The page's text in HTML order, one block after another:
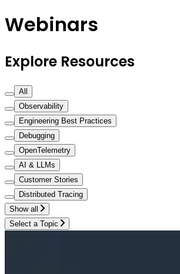
Webinars
Explore Resources
All
Observability
Engineering Best Practices
Debugging
OpenTelemetry
AI & LLMs
Customer Stories
Distributed Tracing
Show all
Select a Topic